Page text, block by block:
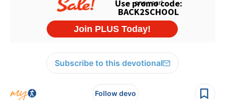
Subscribe to this devotional
Follow devo